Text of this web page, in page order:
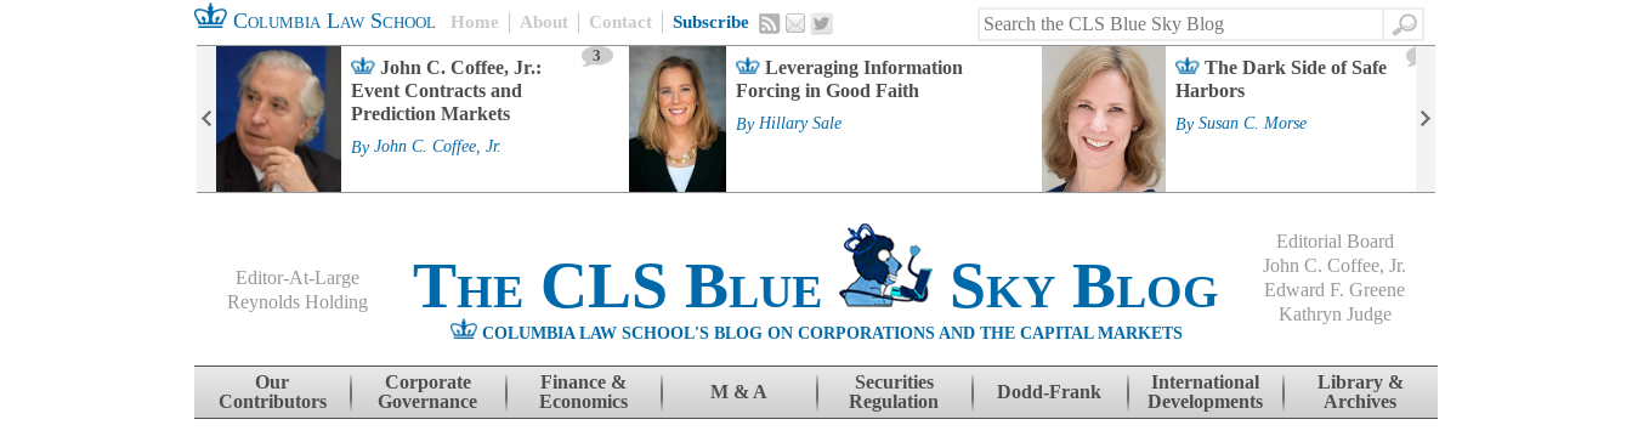
Columbia Law School Home About Contact Subscribe
Search
John C. Coffee, Jr.:
Event Contracts and
Prediction Markets
3
By John C. Coffee, Jr.
Leveraging Information
Forcing in Good Faith
By Hillary Sale
The Dark Side of Safe
Harbors
By Susan C. Morse
Editor-At-Large
Reynolds Holding
The CLS Blue Sky Blog
COLUMBIA LAW SCHOOL'S BLOG ON CORPORATIONS AND THE CAPITAL MARKETS
Editorial Board
John C. Coffee, Jr.
Edward F. Greene
Kathryn Judge
Skip to content
Our
Contributors
Corporate
Governance
Finance &
Economics
M & A
Securities
Regulation
Dodd-Frank
International
Developments
Library &
Archives